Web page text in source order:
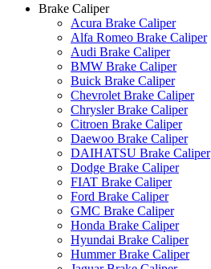
Brake Caliper
Acura Brake Caliper
Alfa Romeo Brake Caliper
Audi Brake Caliper
BMW Brake Caliper
Buick Brake Caliper
Chevrolet Brake Caliper
Chrysler Brake Caliper
Citroen Brake Caliper
Daewoo Brake Caliper
DAIHATSU Brake Caliper
Dodge Brake Caliper
FIAT Brake Caliper
Ford Brake Caliper
GMC Brake Caliper
Honda Brake Caliper
Hyundai Brake Caliper
Hummer Brake Caliper